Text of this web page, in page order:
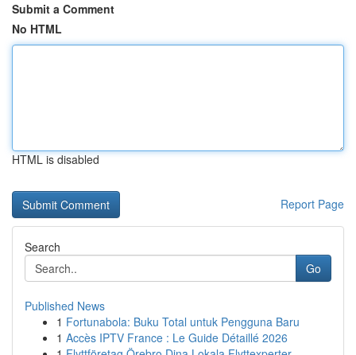
Submit a Comment
No HTML
HTML is disabled
Report Page
Search
Go
Published News
1 Fortunabola: Buku Total untuk Pengguna Baru
1 Accès IPTV France : Le Guide Détaillé 2026